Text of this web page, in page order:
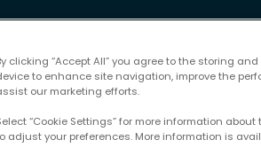
clicking “Accept All” you agree to the storing
to enhance site navigation, improve the
our marketing efforts.
“Cookie Settings” for more information
adjust your preferences. More information is